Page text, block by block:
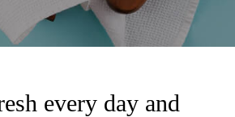
every day and